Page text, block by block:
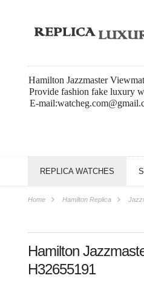
Hamilton Jazzmaster
Provide fashion fake luxury
E-
REPLICA WATCHES
Home Hamilton Replica
Hamilton
H32655191